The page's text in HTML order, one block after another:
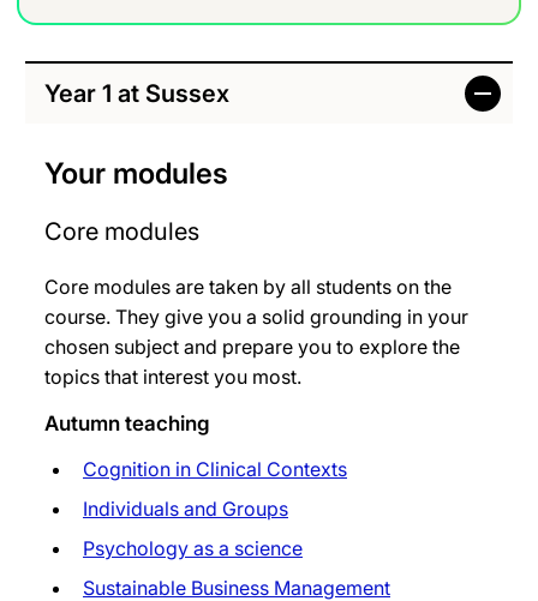
Year 1 at Sussex
Your modules
Core modules
Core modules are taken by all students on the
course. They give you a solid grounding in your
chosen subject and prepare you to explore the
topics that interest you most.
Autumn teaching
Cognition in Clinical Contexts
Individuals and Groups
Psychology as a science
Sustainable Business Management